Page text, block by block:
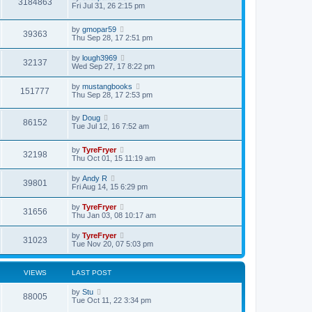
o
s
t
3184863
i
a
t
p
o
s
t
Fri Jul 31, 26 2:15 pm
39363V
i
w
L
a
t
p
o
s
t
by gmopar59
Thu Sep 28, 17 2:51 pm
32137V
i
L
a
t
p
o
s
t
by lough3969
Wed Sep 27, 17 8:22 pm
151777
i
L
a
t
p
o
by mustangbooks
Thu Sep 28, 17 2:53 pm
86152V
i
e
L
a
t
p
s
t
by Doug
Tue Jul 12, 16 7:52 am
32198V
i
w
s
L
a
t
p
o
s
t
by TyreFryer
Thu Oct 01, 15 11:19 am
39801
i
w
s
L
a
t
p
o
s
t
by Andy R
Fri Aug 14, 15 6:29 pm
31656V
i
w
s
L
a
t
p
o
s
t
by TyreFryer
Thu Jan 03, 08 10:17 am
31023V
i
e
w
L
a
t
o
s
t
by TyreFryer
Tue Nov 20, 07 5:03 pm
VIEWS LAST POST
88005V
L
a
by Stu
Tue Oct 11, 22 3:34 pm